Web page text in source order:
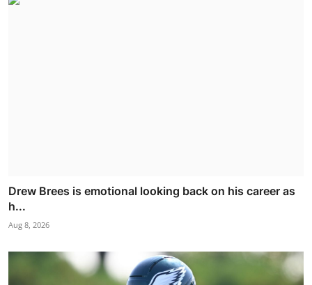
Drew Brees is emotional looking back on his career as
h...
Aug 8, 2026